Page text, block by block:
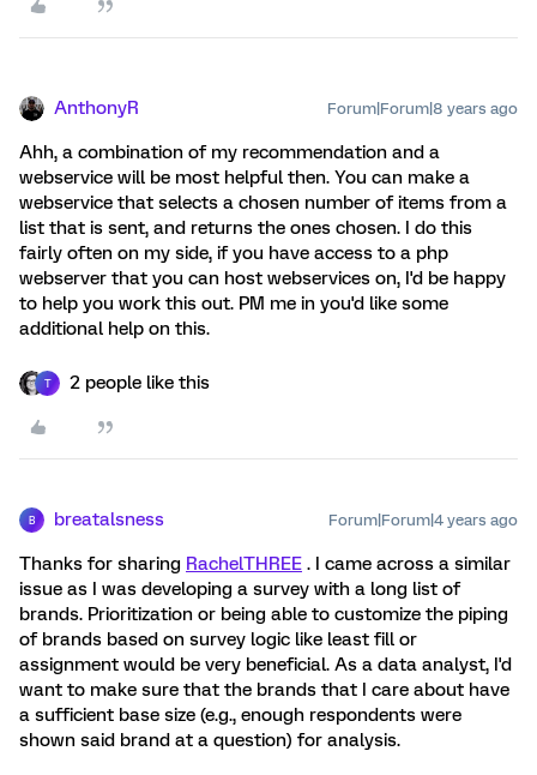
AnthonyR Forum|Forum|8 years ago
Ahh, a combination of my recommendation and a
webservice will be most helpful then. You can make a
webservice that selects a chosen number of items from a
list that is sent, and returns the ones chosen. I do this
fairly often on my side, if you have access to a php
webserver that you can host webservices on, I'd be happy
to help you work this out. PM me in you'd like some
additional help on this.
T 2 people like this
B breatalsness Forum|Forum|4 years ago
Thanks for sharing RachelTHREE . I came across a similar
issue as I was developing a survey with a long list of
brands. Prioritization or being able to customize the piping
of brands based on survey logic like least fill or
assignment would be very beneficial. As a data analyst, I'd
want to make sure that the brands that I care about have
a sufficient base size (e.g., enough respondents were
shown said brand at a question) for analysis.